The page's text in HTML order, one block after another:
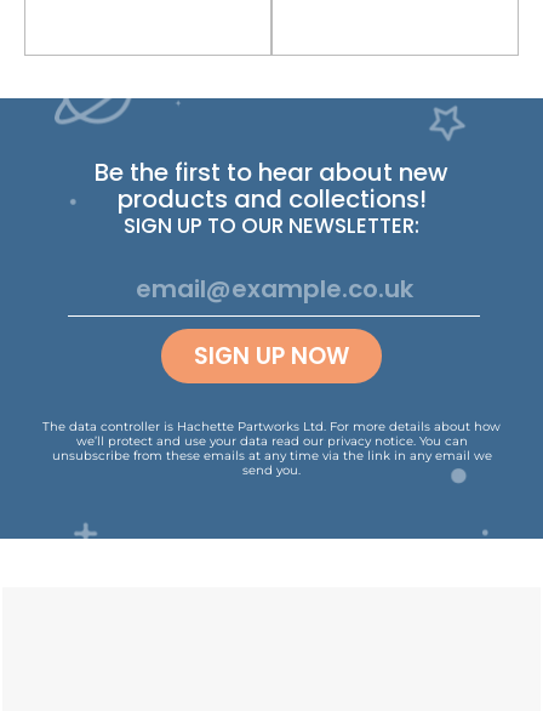
Be the first to hear about new
products and collections!
SIGN UP TO OUR NEWSLETTER:
SIGN UP NOW
The data controller is Hachette Partworks Ltd. For more details about how
we’ll protect and use your data read our privacy notice. You can
unsubscribe from these emails at any time via the link in any email we
send you.